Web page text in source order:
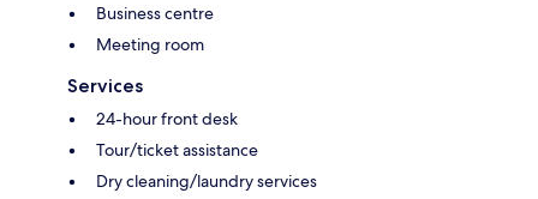
Business centre
Meeting room
Services
24-hour front desk
Tour/ticket assistance
Dry cleaning/laundry services